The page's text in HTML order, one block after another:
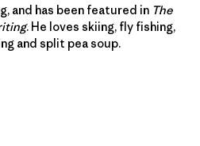
and has been featured in The
. He loves skiing, fly fishing,
and split pea soup.